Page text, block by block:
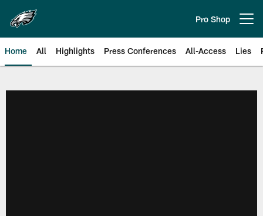
main
content
Pro Shop
Home All Highlights Press Conferences All-Access Lies